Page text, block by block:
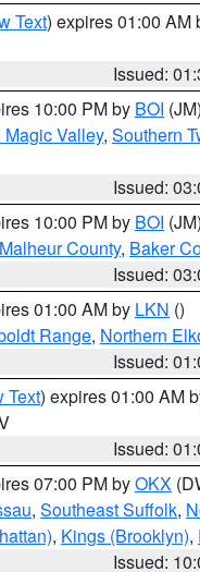
Text) expires 01:00 AM
Issued:
10:00 PM by BOI (JM)
Magic Valley, Southern
Issued:
10:00 PM by BOI (JM)
Malheur County, Baker
Issued:
01:00 AM by LKN ()
Range, Northern
Issued:
Text) expires 01:00 AM
Issued:
07:00 PM byOKX
, Southeast Suffolk,
, Kings (Brooklyn),
Issued: